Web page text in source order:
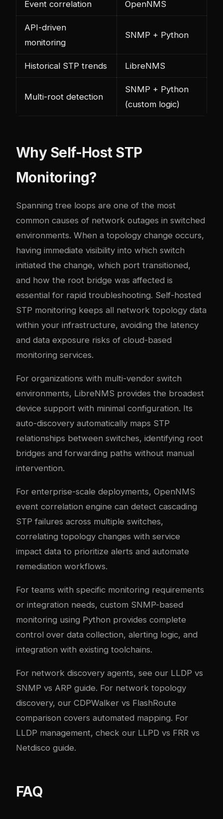
Event correlation OpenNMS
API-driven
monitoring
SNMP + Python
Historical STP trends LibreNMS
Multi-root detection
SNMP + Python
(custom logic)
Why Self-Host STP
Monitoring?
Spanning tree loops are one of the most
common causes of network outages in switched
environments. When a topology change occurs,
having immediate visibility into which switch
initiated the change, which port transitioned,
and how the root bridge was affected is
essential for rapid troubleshooting. Self-hosted
STP monitoring keeps all network topology data
within your infrastructure, avoiding the latency
and data exposure risks of cloud-based
monitoring services.
For organizations with multi-vendor switch
environments, LibreNMS provides the broadest
device support with minimal configuration. Its
auto-discovery automatically maps STP
relationships between switches, identifying root
bridges and forwarding paths without manual
intervention.
For enterprise-scale deployments, OpenNMS
event correlation engine can detect cascading
STP failures across multiple switches,
correlating topology changes with service
impact data to prioritize alerts and automate
remediation workflows.
For teams with specific monitoring requirements
or integration needs, custom SNMP-based
monitoring using Python provides complete
control over data collection, alerting logic, and
integration with existing toolchains.
For network discovery agents, see our LLDP vs
SNMP vs ARP guide. For network topology
discovery, our CDPWalker vs FlashRoute
comparison covers automated mapping. For
LLDP management, check our LLPD vs FRR vs
Netdisco guide.
FAQ